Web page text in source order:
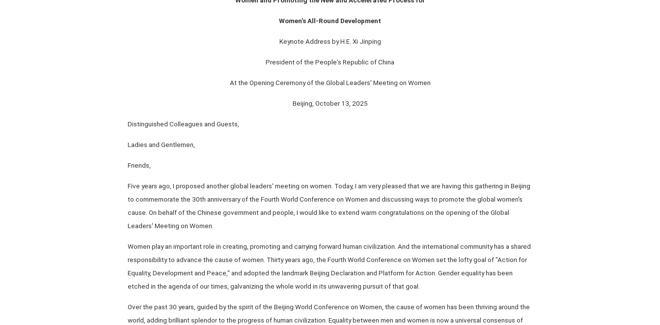
Women's All-Round Development
Keynote Address by H.E. Xi Jinping
President of the People's Republic of China
At the Opening Ceremony of the Global Leaders' Meeting on Women
Beijing, October 13, 2025
Distinguished Colleagues and Guests,
Ladies and Gentlemen,
Friends,
Five years ago, I proposed another global leaders' meeting on women. Today, I am very pleased that we are having this gathering in Beijing
to commemorate the 30th anniversary of the Fourth World Conference on Women and discussing ways to promote the global women's
cause. On behalf of the Chinese government and people, I would like to extend warm congratulations on the opening of the Global
Leaders' Meeting on Women.
Women play an important role in creating, promoting and carrying forward human civilization. And the international community has a shared
responsibility to advance the cause of women. Thirty years ago, the Fourth World Conference on Women set the lofty goal of "Action for
Equality, Development and Peace," and adopted the landmark Beijing Declaration and Platform for Action. Gender equality has been
etched in the agenda of our times, galvanizing the whole world in its unwavering pursuit of that goal.
Over the past 30 years, guided by the spirit of the Beijing World Conference on Women, the cause of women has been thriving around the
world, adding brilliant splendor to the progress of human civilization. Equality between men and women is now a universal consensus of